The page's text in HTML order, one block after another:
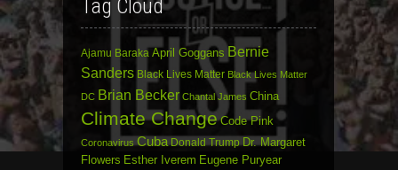
Tag Cloud
Ajamu Baraka April Goggans Bernie
Sanders Black Lives Matter Black Lives Matter
DC Brian Becker Chantal James China
Climate Change Code Pink
Coronavirus Cuba Donald Trump Dr. Margaret
Flowers Esther Iverem Eugene Puryear